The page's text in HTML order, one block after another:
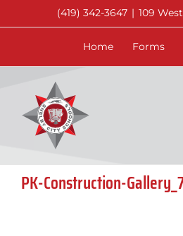
to
(419) 342-3647 | 109
Home Forms
PK-Construction-